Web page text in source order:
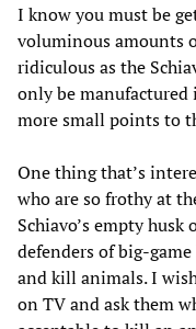
I know you must be
voluminous amounts
ridiculous as the
only be
more small points to
One thing that’s
who are so frothy at
Schiavo’s empty
defenders of big-
and kill animals. I
on TV and ask them